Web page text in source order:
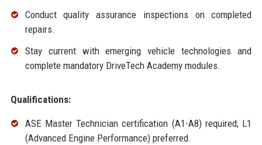
Conduct quality assurance inspections on completed
repairs.
Stay current with emerging vehicle technologies and
complete mandatory DriveTech Academy modules.
Qualifications:
ASE Master Technician certification (A1-A8) required; L1
(Advanced Engine Performance) preferred.